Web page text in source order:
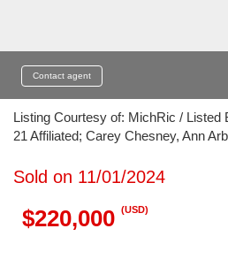
Contact agent
Listing Courtesy of: MichRic / Listed
21 Affiliated; Carey Chesney, Ann
Sold on 11/01/2024
$220,000 (USD)